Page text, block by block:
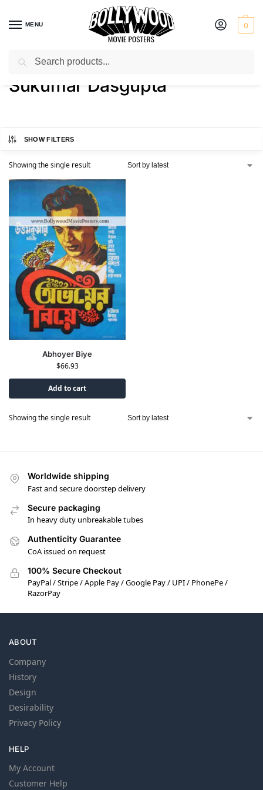
MENU 0
Home / Product Director / Sukumar Dasgupta
Sukumar Dasgupta
SHOW FILTERS
Showing the single result
Abhoyer Biye
$66.93
Add to cart
Showing the single result
Worldwide shipping
Fast and secure doorstep delivery
Secure packaging
In heavy duty unbreakable tubes
Authenticity Guarantee
CoA issued on request
100% Secure Checkout
PayPal / Stripe / Apple Pay / Google Pay / UPI / PhonePe /
RazorPay
ABOUT
Company
History
Design
Desirability
Privacy Policy
HELP
My Account
Customer Help